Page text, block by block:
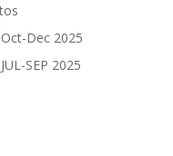
Dec 2025
SEP 2025